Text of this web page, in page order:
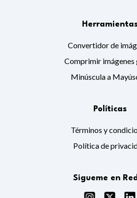
Convertidor de
Comprimir imágenes
Minúscula a
Políticas
Términos y
Política de
Sigueme en